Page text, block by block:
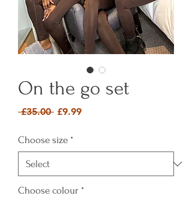
On the go set
£35.00 Regular Price
£9.99Sale Price
Choose size *
Choose colour *